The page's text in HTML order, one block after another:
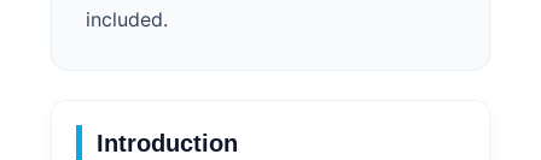
included.
Introduction